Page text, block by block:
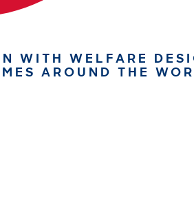
WITH WELFARE
AROUND THE